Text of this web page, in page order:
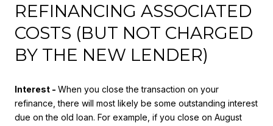
REFINANCING ASSOCIATED
COSTS (BUT NOT CHARGED
BY THE NEW LENDER)
Interest - When you close the transaction on your
refinance, there will most likely be some outstanding interest
due on the old loan. For example, if you close on August